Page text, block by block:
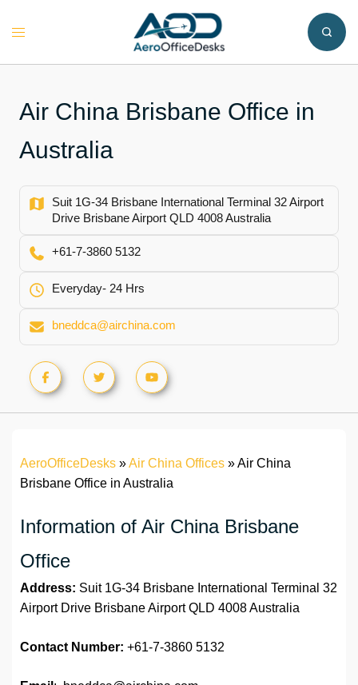
Toggle
Air China Brisbane Office in
Australia
Suit 1G-34 Brisbane International Terminal 32 Airport
Drive Brisbane Airport QLD 4008 Australia
+61-7-3860 5132
Everyday- 24 Hrs
bneddca@airchina.com
AeroOfficeDesks »Air China Offices »Air China
Brisbane Office in Australia
Information of Air China Brisbane
Office
Address: Suit 1G-34 Brisbane International Terminal 32
Airport Drive Brisbane Airport QLD 4008 Australia
Contact Number: +61-7-3860 5132